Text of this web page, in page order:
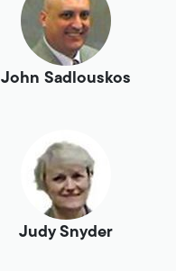
John Sadlouskos
Judy Snyder